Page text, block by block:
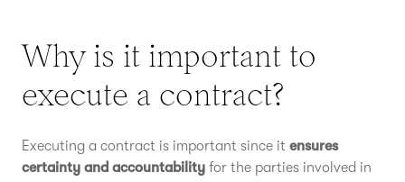
Why is it important to
execute a contract?
Executing a contract is important since it ensures
certainty and accountability for the parties involved in